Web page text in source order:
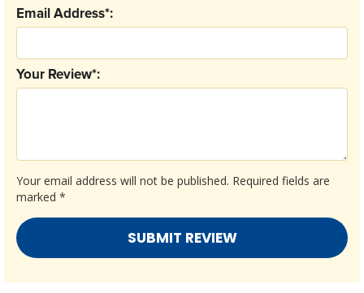
Your email address will not be published. Required fields are
marked *
Your Review*:
Email Address*: